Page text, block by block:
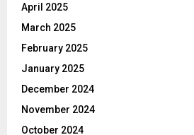
April 2025
March 2025
February 2025
January 2025
December 2024
November 2024
October 2024